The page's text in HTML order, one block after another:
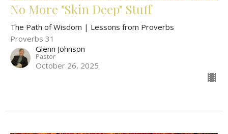
No More "Skin Deep" Stuff
The Path of Wisdom | Lessons from Proverbs
Proverbs 31
Glenn Johnson
Pastor
October 26, 2025